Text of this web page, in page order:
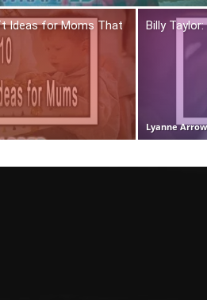
Ideas for Moms That
Billy
Lyanne Arrow